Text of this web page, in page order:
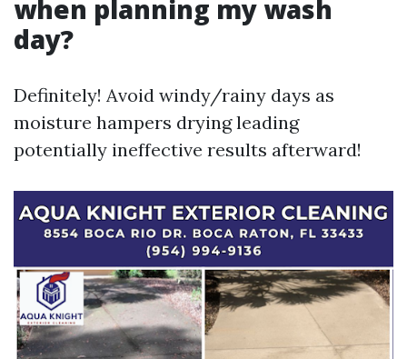
when planning my wash
day?
Definitely! Avoid windy/rainy days as
moisture hampers drying leading
potentially ineffective results afterward!